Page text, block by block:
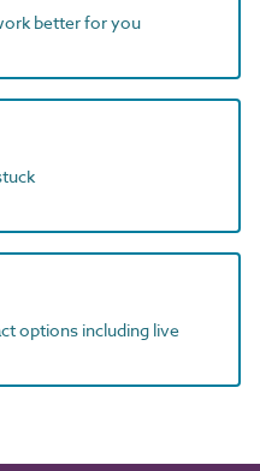
better for you
options including live